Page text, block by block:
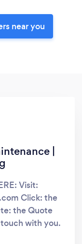
near you
|
Visit:
Click: the
the Quote
with you.